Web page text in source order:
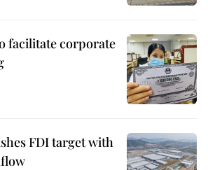
facilitate corporate
FDI target with